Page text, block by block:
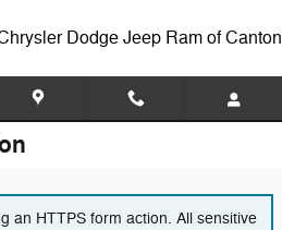
Dodge Jeep Ram of Canton
an HTTPS form action. All sensitive